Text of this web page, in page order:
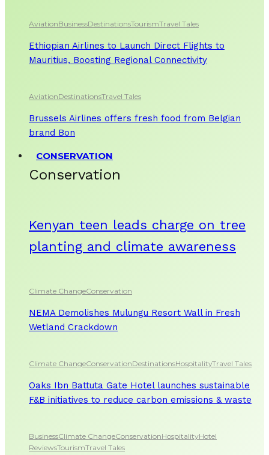
AviationBusinessDestinationsTourismTravel Tales
Ethiopian Airlines to Launch Direct Flights to
Mauritius, Boosting Regional Connectivity
AviationDestinationsTravel Tales
Brussels Airlines offers fresh food from Belgian
brand Bon
CONSERVATION
Conservation
Kenyan teen leads charge on tree
planting and climate awareness
Climate ChangeConservation
NEMA Demolishes Mulungu Resort Wall in Fresh
Wetland Crackdown
Climate ChangeConservationDestinationsHospitalityTravel Tales
Oaks Ibn Battuta Gate Hotel launches sustainable
F&B initiatives to reduce carbon emissions & waste
BusinessClimate ChangeConservationHospitalityHotel
ReviewsTourismTravel Tales